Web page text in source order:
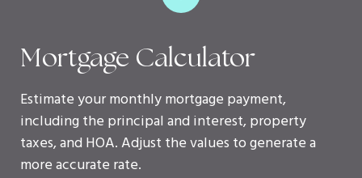
Mortgage Calculator
Estimate your monthly mortgage payment,
including the principal and interest, property
taxes, and HOA. Adjust the values to generate a
more accurate rate.